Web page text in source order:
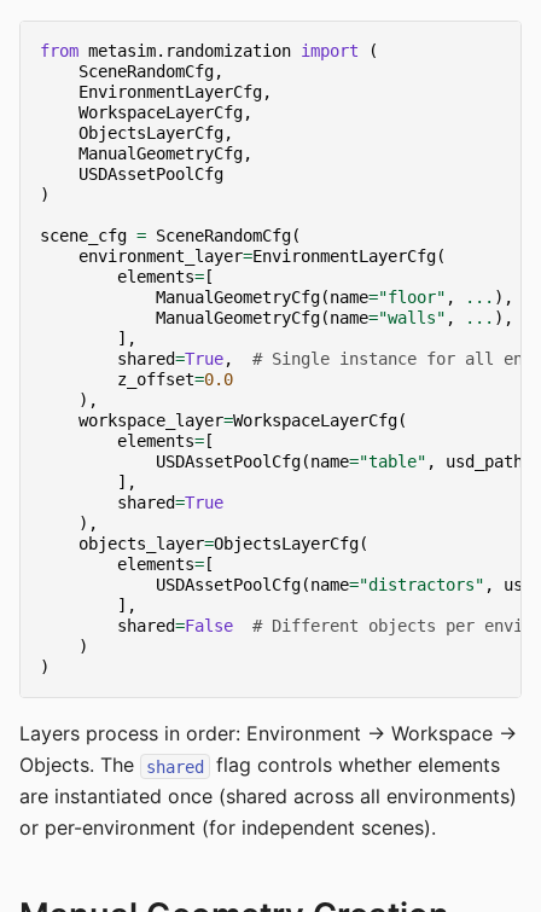
from metasim.randomization import
(
SceneRandomCfg,
EnvironmentLayerCfg,
WorkspaceLayerCfg,
ObjectsLayerCfg,
ManualGeometryCfg,
USDAssetPoolCfg
)
scene_cfg = SceneRandomCfg(
environment_layer=EnvironmentLayerCfg(
elements= [
ManualGeometryCfg(name="floor" , ... ),
ManualGeometryCfg(name="walls" , ... ),
],
shared=True,
# Single instance for all
z_offset=0.0
),
workspace_layer=WorkspaceLayerCfg(
elements= [
USDAssetPoolCfg(name="table" , usd_paths
],
shared=True
),
objects_layer=ObjectsLayerCfg(
elements= [
USDAssetPoolCfg(name="distractors" ,
],
shared=False
# Different objects per
)
)
Layers process in order: Environment → Workspace →
Objects. The
shared
flag controls whether elements
are instantiated once (shared across all environments)
or per-environment (for independent scenes).